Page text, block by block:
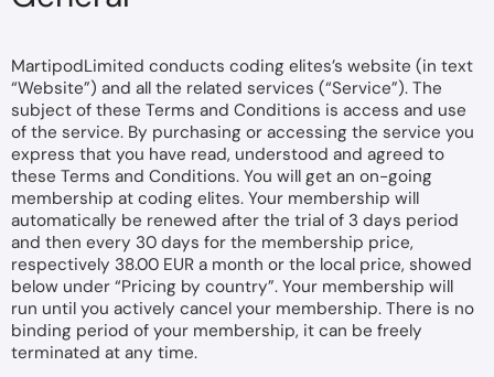
MartipodLimited conducts coding elites’s website (in text
“Website”) and all the related services (“Service”). The
subject of these Terms and Conditions is access and use
of the service. By purchasing or accessing the service you
express that you have read, understood and agreed to
these Terms and Conditions. You will get an on-going
membership at coding elites. Your membership will
automatically be renewed after the trial of 3 days period
and then every 30 days for the membership price,
respectively 38.00 EUR a month or the local price, showed
below under “Pricing by country”. Your membership will
run until you actively cancel your membership. There is no
binding period of your membership, it can be freely
terminated at any time.